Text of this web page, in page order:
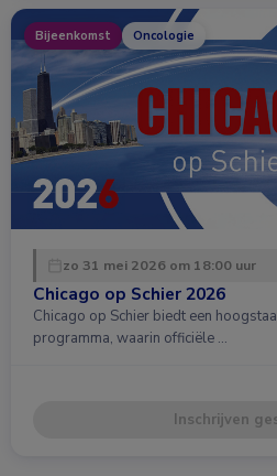
Bijeenkomst Oncologie
zo 31 mei 2026 om 18:00 uur
Chicago op Schier 2026
Chicago op Schier biedt een
programma, waarin officiële …
Inschrijven